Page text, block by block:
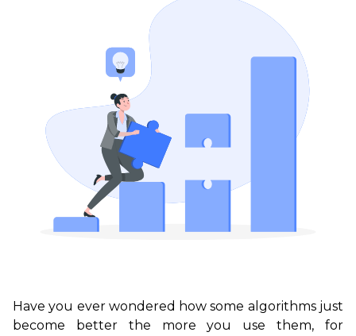
Have you ever wondered how some algorithms just
become better the more you use them, for